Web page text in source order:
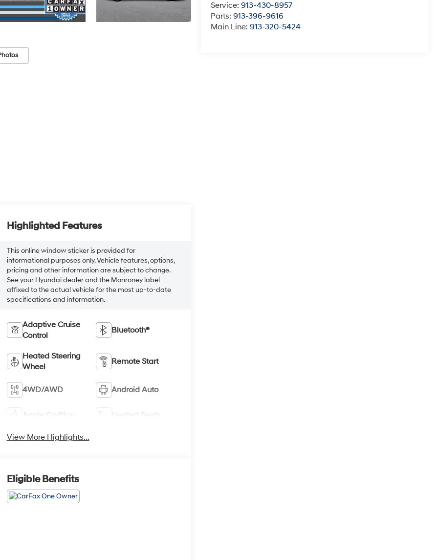
Service:913-430-8957
Parts:913-396-9616
Main Line:913-320-5424
Highlighted Features
This online window sticker is provided for
informational purposes only. Vehicle features, options,
pricing and other information are subject to change.
See your Hyundai dealer and the Monroney label
affixed to the actual vehicle for the most up-to-date
specifications and information.
Adaptive Cruise
Control
Bluetooth®
Heated Steering
Wheel
Remote Start
4WD/AWD Android Auto
Apple CarPlay Heated Seats
View More Highlights...
Eligible Benefits